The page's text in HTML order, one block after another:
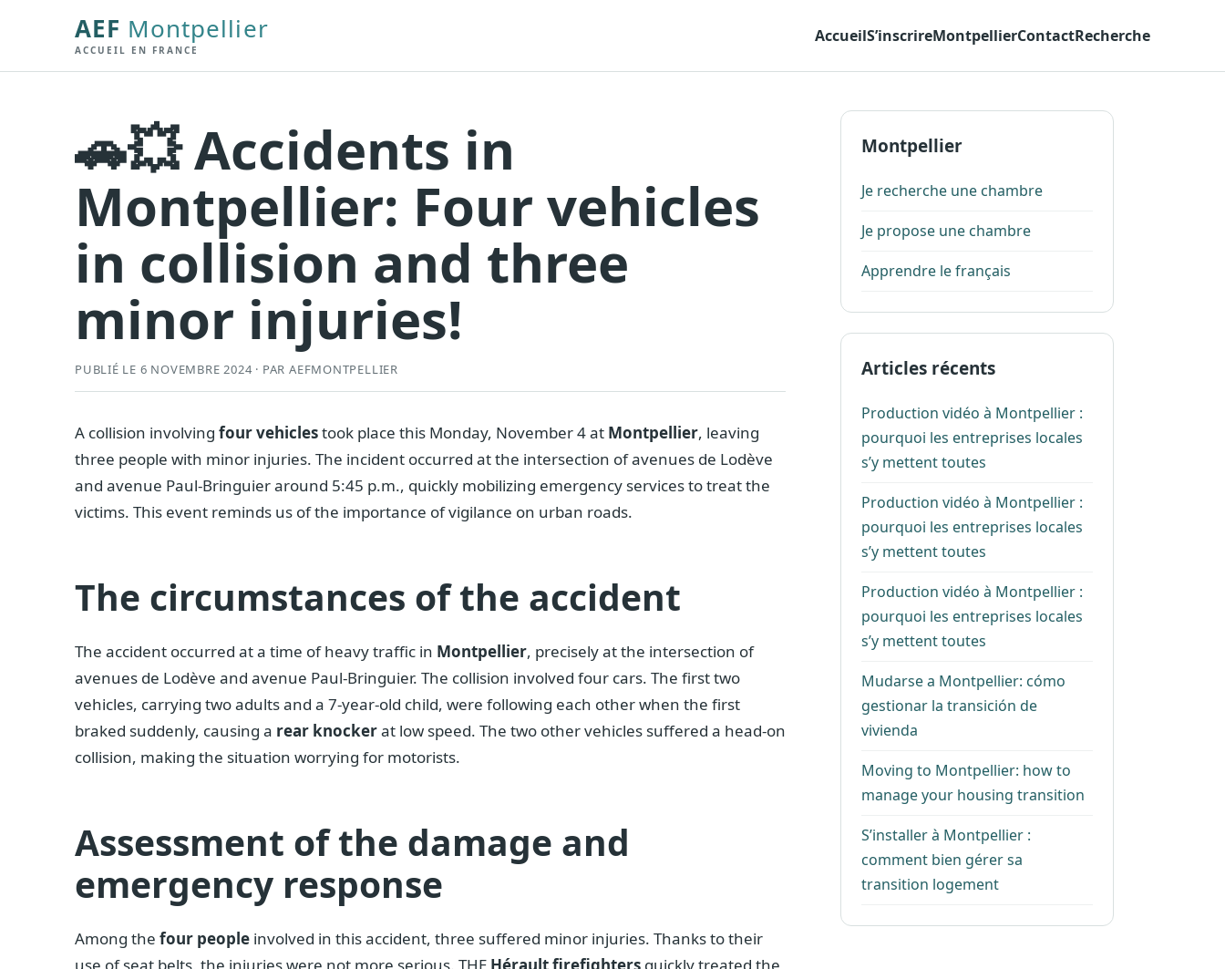
AEF Montpellier
ACCUEIL EN FRANCE
AccueilS’inscrireMontpellierContactRecherche
🚗💥 Accidents in
Montpellier: Four vehicles
in collision and three
minor injuries!
PUBLIÉ LE 6 NOVEMBRE 2024 · PAR AEFMONTPELLIER
A collision involving four vehiclestook place this Monday, November 4 at Montpellier, leaving
three people with minor injuries. The incident occurred at the intersection of avenues de Lodève
and avenue Paul-Bringuier around 5:45 p.m., quickly mobilizing emergency services to treat the
victims. This event reminds us of the importance of vigilance on urban roads.
The circumstances of the accident
The accident occurred at a time of heavy traffic in Montpellier, precisely at the intersection of
avenues de Lodève and avenue Paul-Bringuier. The collision involved four cars. The first two
vehicles, carrying two adults and a 7-year-old child, were following each other when the first
braked suddenly, causing a rear knockerat low speed. The two other vehicles suffered a head-on
collision, making the situation worrying for motorists.
Assessment of the damage and
emergency response
Among the four people involved in this accident, three suffered minor injuries. Thanks to their
use of seat belts, the injuries were not more serious. THE Hérault firefighters quickly treated the
Montpellier
Je recherche une chambre
Je propose une chambre
Apprendre le français
Articles récents
Production vidéo à Montpellier :
pourquoi les entreprises locales
s’y mettent toutes
Production vidéo à Montpellier :
pourquoi les entreprises locales
s’y mettent toutes
Production vidéo à Montpellier :
pourquoi les entreprises locales
s’y mettent toutes
Mudarse a Montpellier: cómo
gestionar la transición de
vivienda
Moving to Montpellier: how to
manage your housing transition
S’installer à Montpellier :
comment bien gérer sa
transition logement